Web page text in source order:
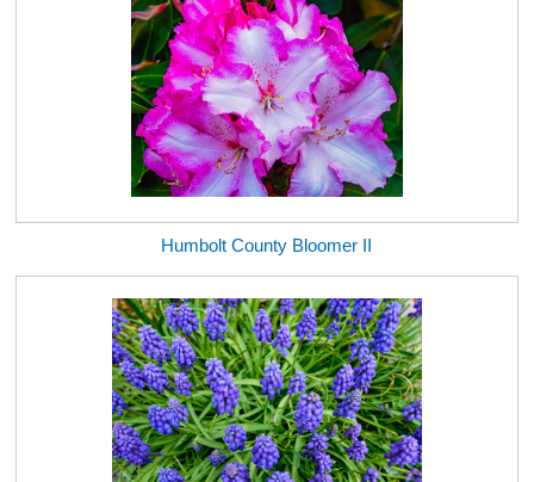
Humbolt County Bloomer II